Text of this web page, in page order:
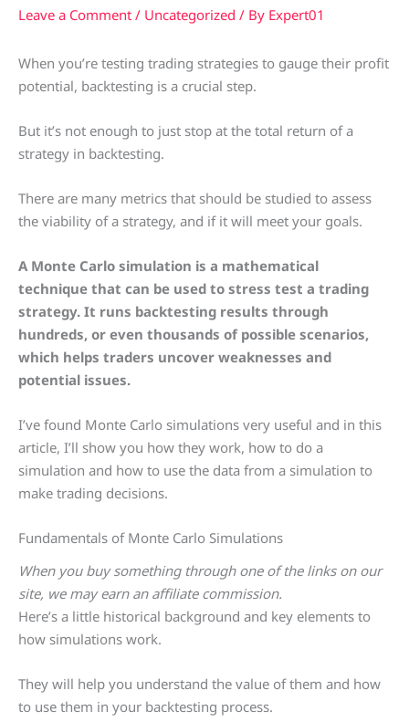
Leave a Comment / Uncategorized / By Expert01
When you’re testing trading strategies to gauge their profit
potential, backtesting is a crucial step.
But it’s not enough to just stop at the total return of a
strategy in backtesting.
There are many metrics that should be studied to assess
the viability of a strategy, and if it will meet your goals.
A Monte Carlo simulation is a mathematical
technique that can be used to stress test a trading
strategy. It runs backtesting results through
hundreds, or even thousands of possible scenarios,
which helps traders uncover weaknesses and
potential issues.
I’ve found Monte Carlo simulations very useful and in this
article, I’ll show you how they work, how to do a
simulation and how to use the data from a simulation to
make trading decisions.
Fundamentals of Monte Carlo Simulations
When you buy something through one of the links on our
site, we may earn an affiliate commission.
Here’s a little historical background and key elements to
how simulations work.
They will help you understand the value of them and how
to use them in your backtesting process.